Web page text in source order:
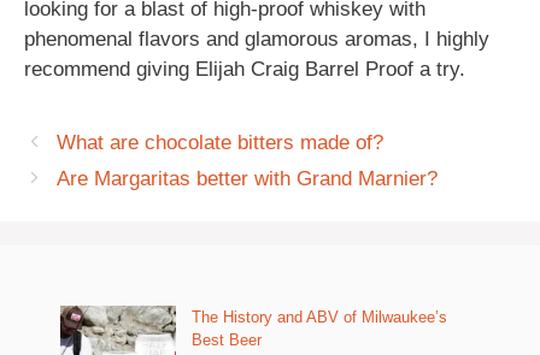
looking for a blast of high-proof whiskey with
phenomenal flavors and glamorous aromas, I highly
recommend giving Elijah Craig Barrel Proof a try.
What are chocolate bitters made of?
Are Margaritas better with Grand Marnier?
The History and ABV of Milwaukee’s
Best Beer